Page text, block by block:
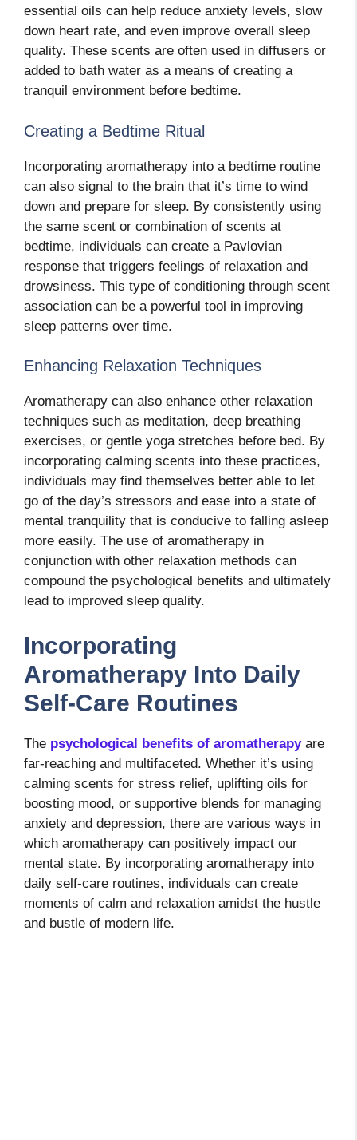
essential oils can help reduce anxiety levels, slow
down heart rate, and even improve overall sleep
quality. These scents are often used in diffusers or
added to bath water as a means of creating a
tranquil environment before bedtime.
Creating a Bedtime Ritual
Incorporating aromatherapy into a bedtime routine
can also signal to the brain that it’s time to wind
down and prepare for sleep. By consistently using
the same scent or combination of scents at
bedtime, individuals can create a Pavlovian
response that triggers feelings of relaxation and
drowsiness. This type of conditioning through scent
association can be a powerful tool in improving
sleep patterns over time.
Enhancing Relaxation Techniques
Aromatherapy can also enhance other relaxation
techniques such as meditation, deep breathing
exercises, or gentle yoga stretches before bed. By
incorporating calming scents into these practices,
individuals may find themselves better able to let
go of the day’s stressors and ease into a state of
mental tranquility that is conducive to falling asleep
more easily. The use of aromatherapy in
conjunction with other relaxation methods can
compound the psychological benefits and ultimately
lead to improved sleep quality.
Incorporating
Aromatherapy Into Daily
Self-Care Routines
The psychological benefits of aromatherapyare
far-reaching and multifaceted. Whether it’s using
calming scents for stress relief, uplifting oils for
boosting mood, or supportive blends for managing
anxiety and depression, there are various ways in
which aromatherapy can positively impact our
mental state. By incorporating aromatherapy into
daily self-care routines, individuals can create
moments of calm and relaxation amidst the hustle
and bustle of modern life.